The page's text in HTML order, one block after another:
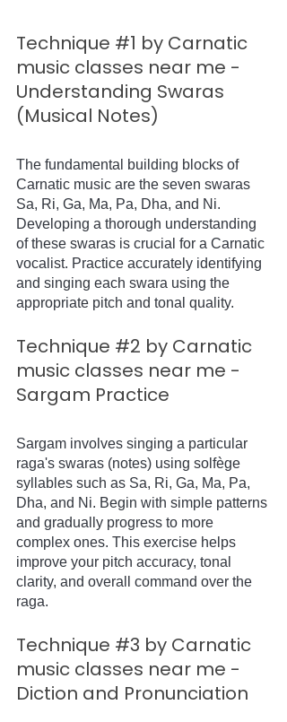
Technique #1 by Carnatic
music classes near me -
Understanding Swaras
(Musical Notes)
The fundamental building blocks of
Carnatic music are the seven swaras
Sa, Ri, Ga, Ma, Pa, Dha, and Ni.
Developing a thorough understanding
of these swaras is crucial for a Carnatic
vocalist. Practice accurately identifying
and singing each swara using the
appropriate pitch and tonal quality.
Technique #2 by Carnatic
music classes near me -
Sargam Practice
Sargam involves singing a particular
raga's swaras (notes) using solfège
syllables such as Sa, Ri, Ga, Ma, Pa,
Dha, and Ni. Begin with simple patterns
and gradually progress to more
complex ones. This exercise helps
improve your pitch accuracy, tonal
clarity, and overall command over the
raga.
Technique #3 by Carnatic
music classes near me -
Diction and Pronunciation